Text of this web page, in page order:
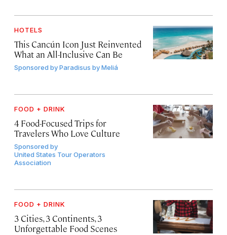
HOTELS
This Cancún Icon Just Reinvented
What an All-Inclusive Can Be
Sponsored byParadisus by Meliá
FOOD + DRINK
4 Food-Focused Trips for
Travelers Who Love Culture
Sponsored by
United States Tour Operators
Association
FOOD + DRINK
3 Cities, 3 Continents, 3
Unforgettable Food Scenes